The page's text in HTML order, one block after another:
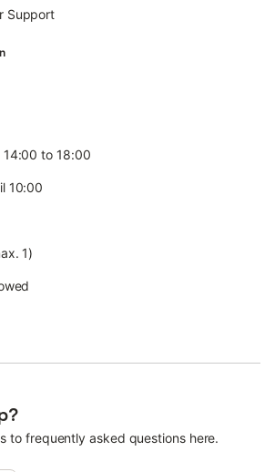
Support
14:00 to 18:00
10:00
1)
to frequently asked questions here.